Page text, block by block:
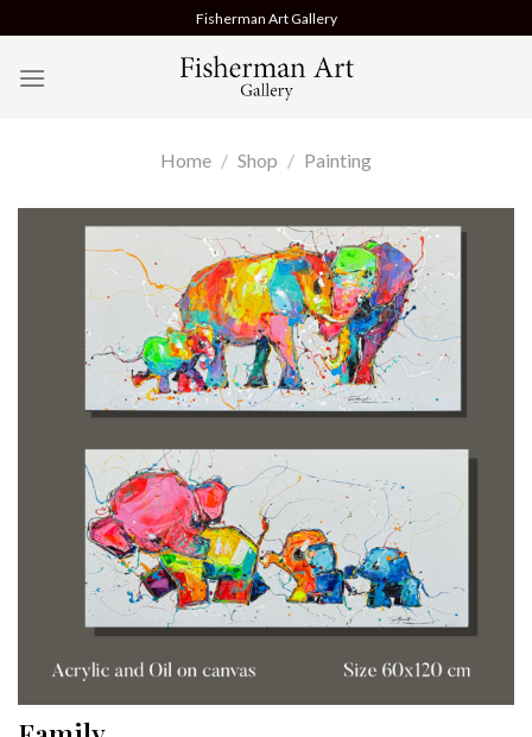
to
content
Fisherman Art Gallery
Home / Shop / Painting